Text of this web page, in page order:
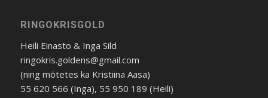
RINGOKRISGOLD
Heili Einasto & Inga Sild
ringokris.goldens@gmail.com
(ning mõtetes ka Kristiina Aasa)
55 620 566 (Inga), 55 950 189 (Heili)